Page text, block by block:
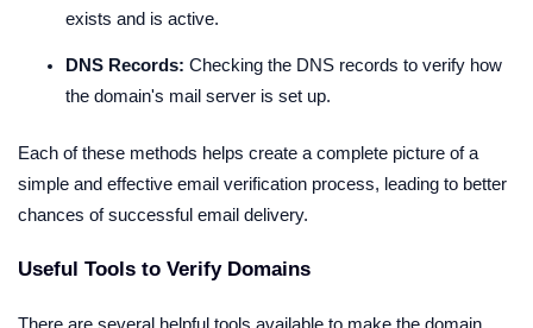
exists and is active.
DNS Records: Checking the DNS records to verify how
the domain's mail server is set up.
Each of these methods helps create a complete picture of a
simple and effective email verification process, leading to better
chances of successful email delivery.
Useful Tools to Verify Domains